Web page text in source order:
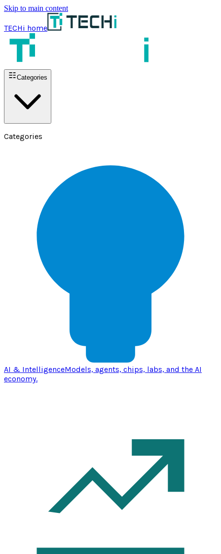
Skip to main content
TECHi home
Categories
Categories
AI & IntelligenceModels, agents, chips, labs, and the AI
economy.